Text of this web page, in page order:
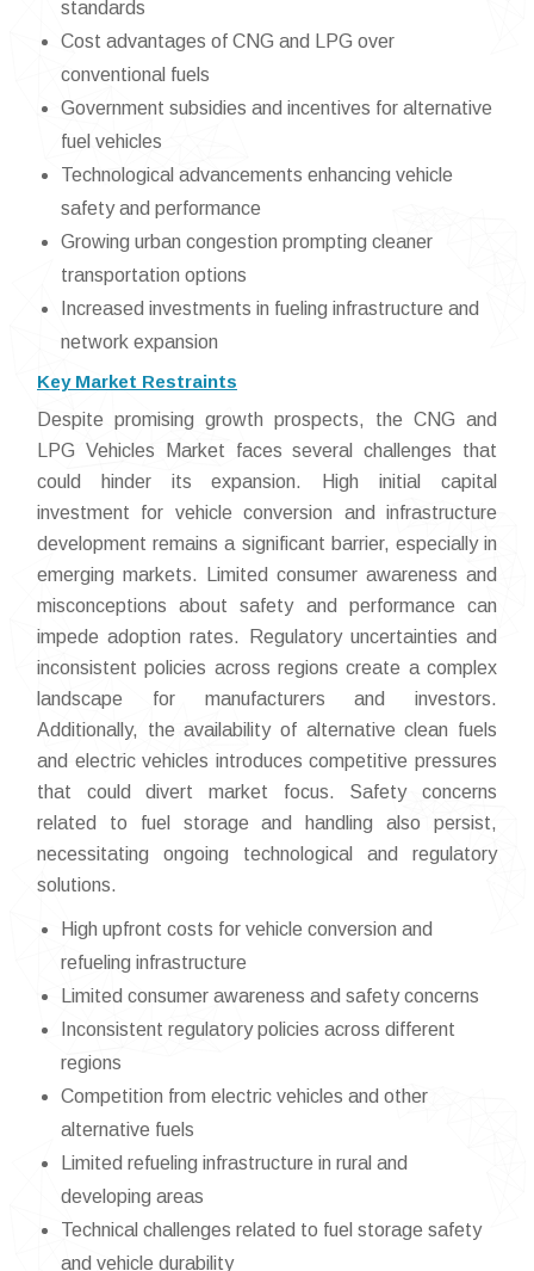
standards
Cost advantages of CNG and LPG over
conventional fuels
Government subsidies and incentives for alternative
fuel vehicles
Technological advancements enhancing vehicle
safety and performance
Growing urban congestion prompting cleaner
transportation options
Increased investments in fueling infrastructure and
network expansion
Key Market Restraints
Despite promising growth prospects, the CNG and
LPG Vehicles Market faces several challenges that
could hinder its expansion. High initial capital
investment for vehicle conversion and infrastructure
development remains a significant barrier, especially in
emerging markets. Limited consumer awareness and
misconceptions about safety and performance can
impede adoption rates. Regulatory uncertainties and
inconsistent policies across regions create a complex
landscape for manufacturers and investors.
Additionally, the availability of alternative clean fuels
and electric vehicles introduces competitive pressures
that could divert market focus. Safety concerns
related to fuel storage and handling also persist,
necessitating ongoing technological and regulatory
solutions.
High upfront costs for vehicle conversion and
refueling infrastructure
Limited consumer awareness and safety concerns
Inconsistent regulatory policies across different
regions
Competition from electric vehicles and other
alternative fuels
Limited refueling infrastructure in rural and
developing areas
Technical challenges related to fuel storage safety
and vehicle durability